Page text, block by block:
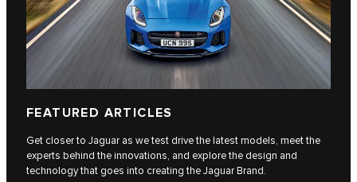
FEATURED ARTICLES
Get closer to Jaguar as we test drive the latest models, meet the
experts behind the innovations, and explore the design and
technology that goes into creating the Jaguar Brand.